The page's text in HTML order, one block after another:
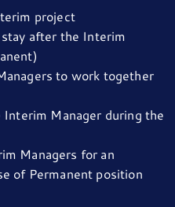
project
after the Interim
to work together
Manager during the
Managers for an
of Permanent position